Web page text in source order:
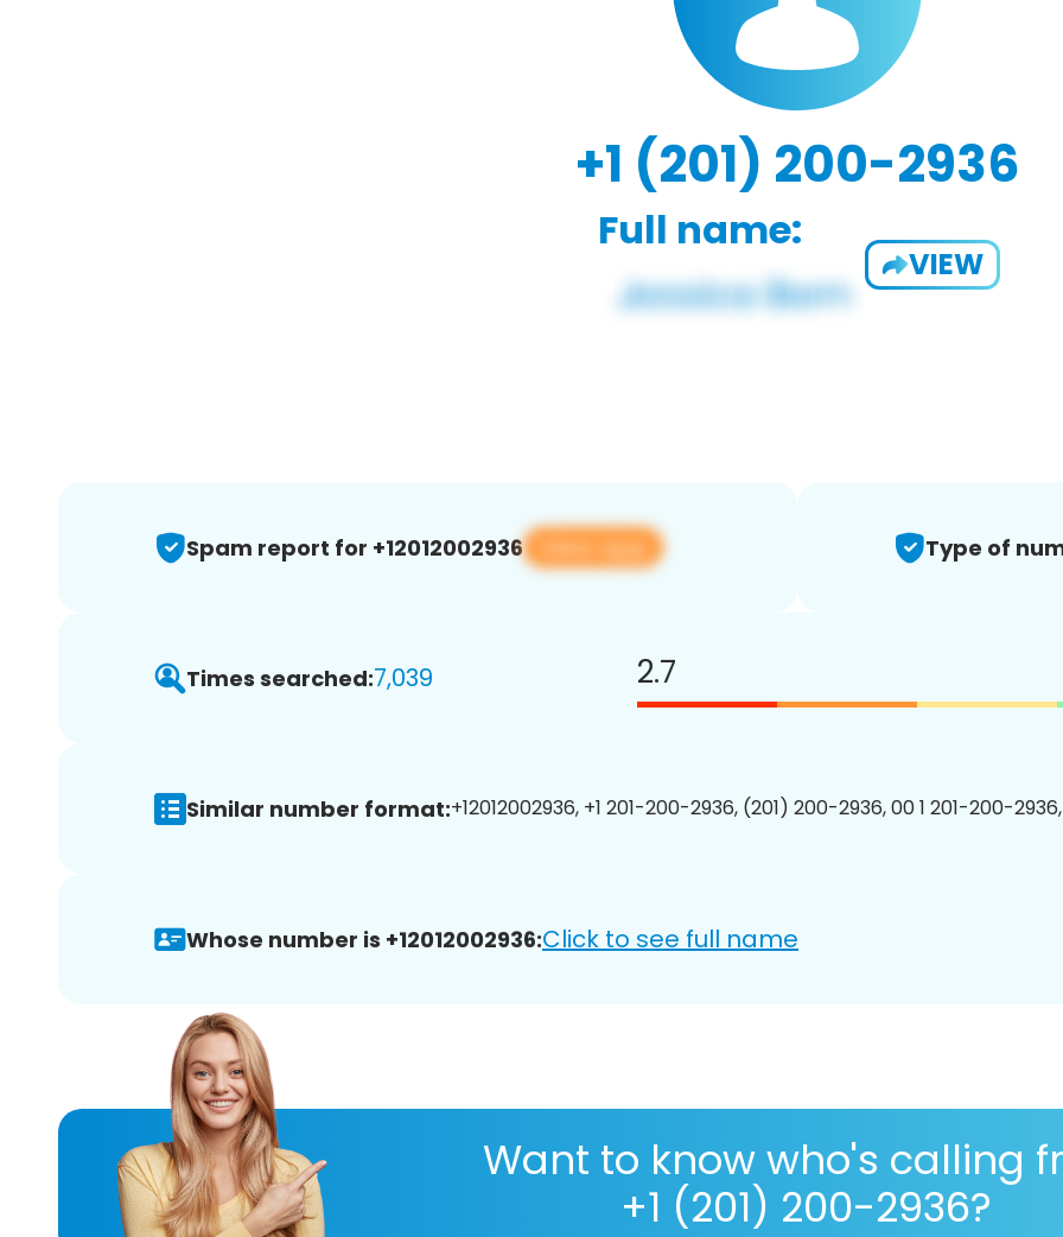
+1 (201) 200-2936
Full name:
VIEW
Spam report for +12012002936 View app Type of
Times searched:7,039 2.7
Similar number format:+12012002936, +1 201-200-2936, (201) 200-2936, 00 1 201-200-
Whose number is +12012002936:Click to see full name
Want to know who's calling
+1 (201) 200-2936?